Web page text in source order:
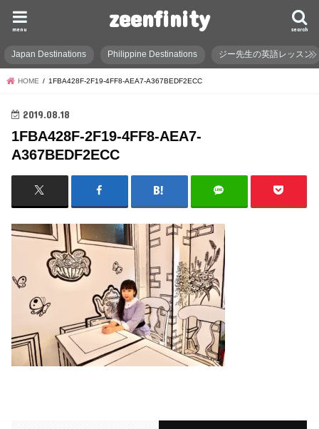
zeenfinity search
menu
Japan Destinations Philippine Destinations ジー先生の英語レッスン
HOME 1FBA428F-2F19-4FF8-AEA7-A367BEDF2ECC
2019.08.18
1FBA428F-2F19-4FF8-AEA7-
A367BEDF2ECC